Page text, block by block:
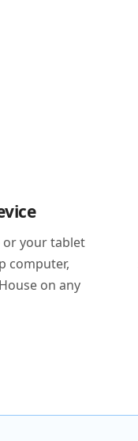
or your tablet
computer,
on any